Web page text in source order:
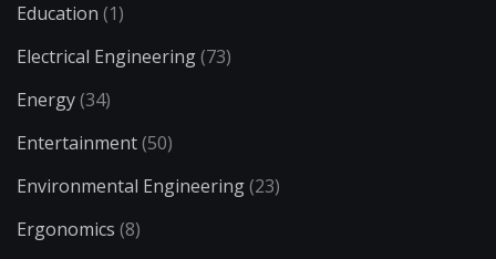
Education (1)
Electrical Engineering(73)
Energy(34)
Entertainment(50)
Environmental Engineering(23)
Ergonomics (8)